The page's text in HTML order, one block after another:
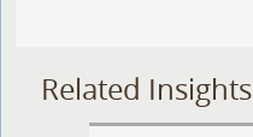
Related Insights